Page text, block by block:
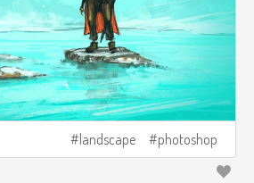
landscape photoshop